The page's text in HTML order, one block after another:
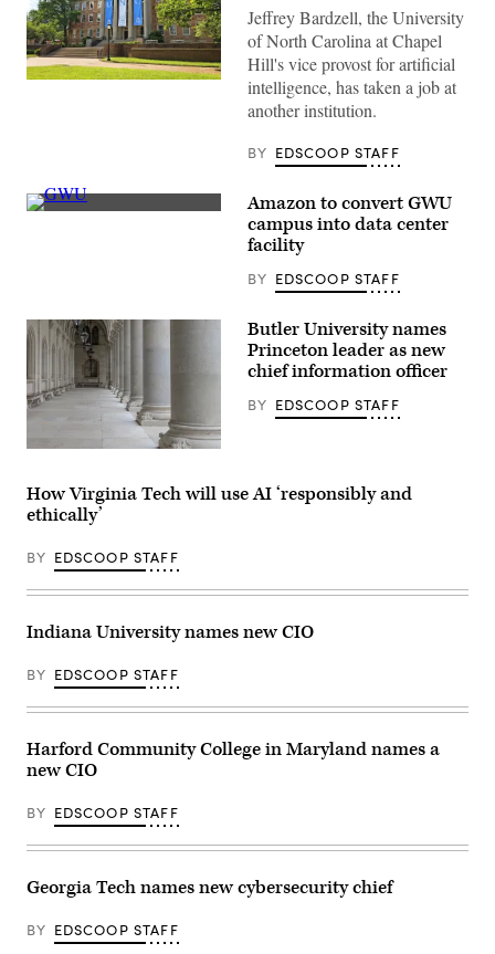
(Getty
Jeffrey Bardzell, the University
of North Carolina at Chapel
Hill's vice provost for artificial
intelligence, has taken a job at
another institution.
BY EDSCOOP STAFF
(Getty
Amazon to convert GWU
campus into data center
facility
BY EDSCOOP STAFF
Butler University names
Princeton leader as new
chief information officer
BY EDSCOOP STAFF
How Virginia Tech will use AI ‘responsibly and
ethically’
BY EDSCOOP STAFF
Indiana University names new CIO
BY EDSCOOP STAFF
Harford Community College in Maryland names a
new CIO
BY EDSCOOP STAFF
Georgia Tech names new cybersecurity chief
BY EDSCOOP STAFF